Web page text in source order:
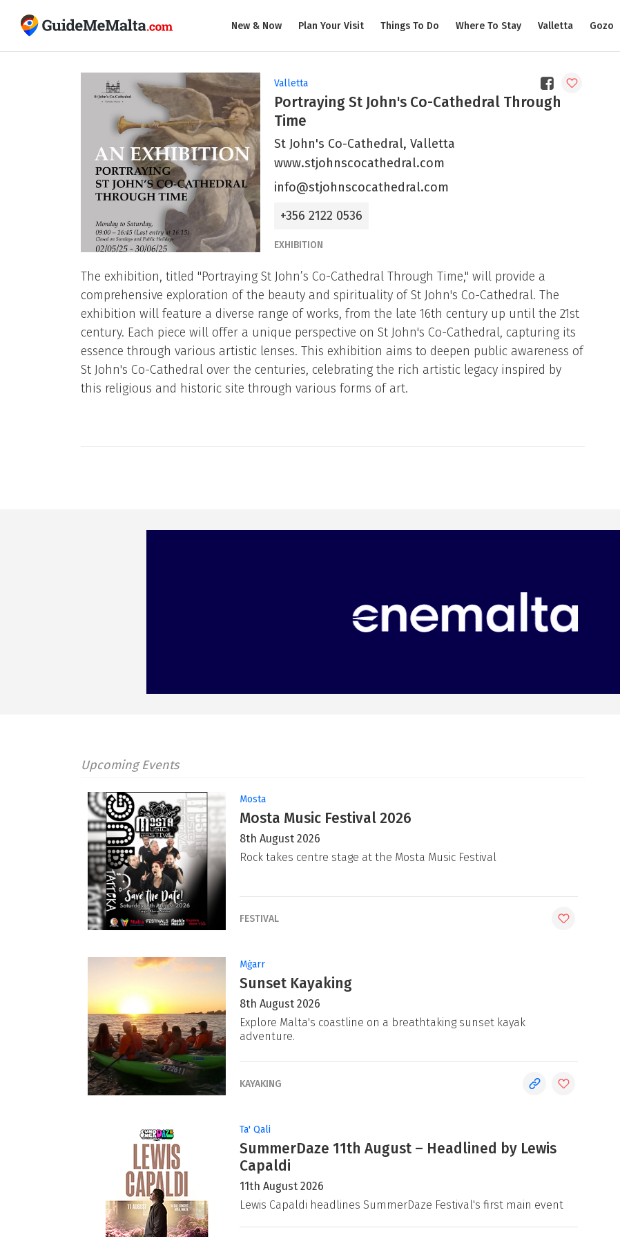
New & Now Plan Your Visit Things To Do Where To Stay Valletta Gozo
Valletta
Portraying St John's Co-Cathedral Through
Time
St John's Co-Cathedral, Valletta
www.stjohnscocathedral.com
info@stjohnscocathedral.com
+356 2122 0536
EXHIBITION
The exhibition, titled "Portraying St John’s Co-Cathedral Through Time," will provide a
comprehensive exploration of the beauty and spirituality of St John's Co-Cathedral. The
exhibition will feature a diverse range of works, from the late 16th century up until the 21st
century. Each piece will offer a unique perspective on St John's Co-Cathedral, capturing its
essence through various artistic lenses. This exhibition aims to deepen public awareness of
St John's Co-Cathedral over the centuries, celebrating the rich artistic legacy inspired by
this religious and historic site through various forms of art.
Upcoming Events
Mosta
Mosta Music Festival 2026
8th August 2026
Rock takes centre stage at the Mosta Music Festival
FESTIVAL
Mġarr
Sunset Kayaking
8th August 2026
Explore Malta's coastline on a breathtaking sunset kayak
adventure.
KAYAKING
Ta' Qali
SummerDaze 11th August – Headlined by Lewis
Capaldi
11th August 2026
Lewis Capaldi headlines SummerDaze Festival's first main event